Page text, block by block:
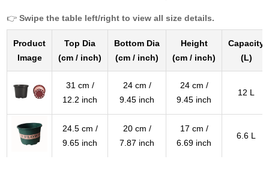
👉Swipe the table left/right to view all size details.
Product
Image
Top Dia
(cm / inch)
Bottom Dia
(cm / inch)
Height
(cm / inch)
Capacity
(L)
31 cm /
12.2 inch
24 cm /
9.45 inch
24 cm /
9.45 inch
12 L
24.5 cm /
9.65 inch
20 cm /
7.87 inch
17 cm /
6.69 inch
6.6 L